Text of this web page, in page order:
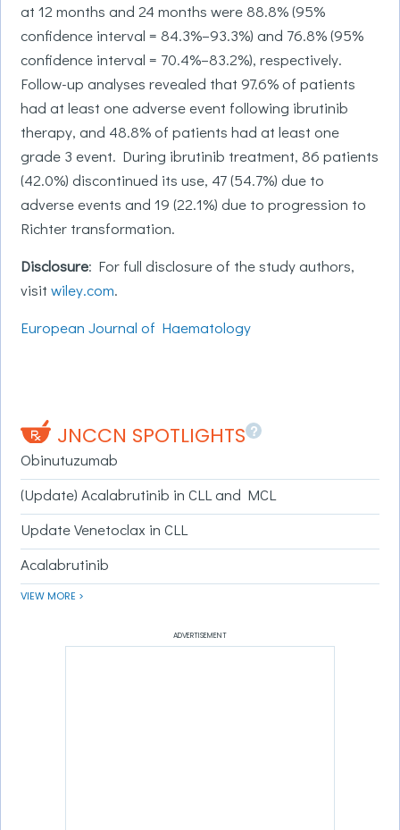
at 12 months and 24 months were 88.8% (95%
confidence interval = 84.3%–93.3%) and 76.8% (95%
confidence interval = 70.4%–83.2%), respectively.
Follow-up analyses revealed that 97.6% of patients
had at least one adverse event following ibrutinib
therapy, and 48.8% of patients had at least one
grade 3 event. During ibrutinib treatment, 86 patients
(42.0%) discontinued its use, 47 (54.7%) due to
adverse events and 19 (22.1%) due to progression to
Richter transformation.
Disclosure: For full disclosure of the study authors,
visitwiley.com.
European Journal of Haematology
JNCCN SPOTLIGHTS ?
Obinutuzumab
(Update) Acalabrutinib in CLL and MCL
Update Venetoclax in CLL
Acalabrutinib
VIEW MORE >
ADVERTISEMENT